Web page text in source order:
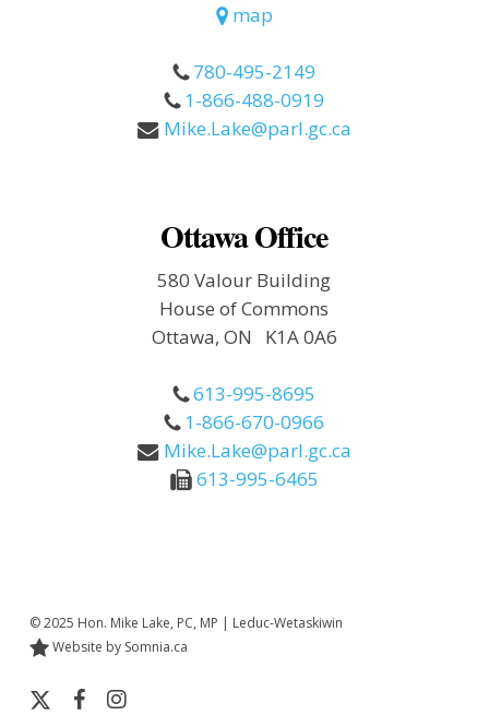
map
780-495-2149
1-866-488-0919
Mike.Lake@parl.gc.ca
Ottawa Office
580 Valour Building
House of Commons
Ottawa, ON K1A 0A6
613-995-8695
1-866-670-0966
Mike.Lake@parl.gc.ca
613-995-6465
© 2025 Hon. Mike Lake, PC, MP | Leduc-Wetaskiwin
Website by Somnia.ca
x-
facebookinstagram